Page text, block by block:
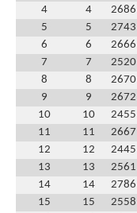
4
4 2686
5
5 2743
6
6 2666
7
7 2520
8
8 2670
9
9 2672
10
10 2455
11
11 2667
12
12 2445
13
13 2561
14
14 2786
15
15 2558